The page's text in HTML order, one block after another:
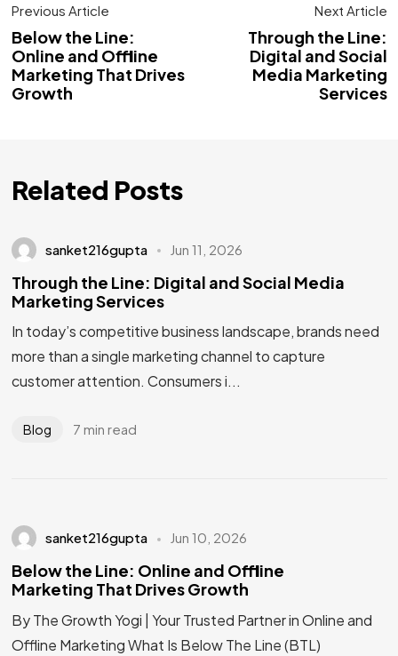
Previous Article
Below the Line:
Online and Offline
Marketing That Drives
Growth
Next Article
Through the Line:
Digital and Social
Media Marketing
Services
Related Posts
sanket216gupta Jun 11, 2026
Through the Line: Digital and Social Media
Marketing Services
In today’s competitive business landscape, brands need
more than a single marketing channel to capture
customer attention. Consumers i...
Blog 7 min read
sanket216gupta Jun 10, 2026
Below the Line: Online and Offline
Marketing That Drives Growth
By The Growth Yogi | Your Trusted Partner in Online and
Offline Marketing What Is Below The Line (BTL)